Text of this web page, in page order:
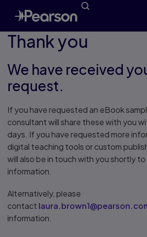
Thank you
We have received
request.
If you have requested an eBook
consultant will share these with you
days. If you have requested more
digital teaching tools or custom
will also be in touch with you shortly to
information.
Alternatively, please
contact
information.